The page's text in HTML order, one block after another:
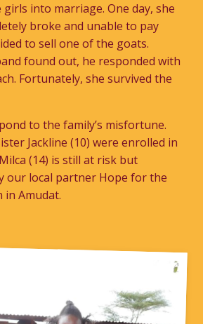
into marriage. One day, she
broke and unable to pay
to sell one of the goats.
found out, he responded with
Fortunately, she survived the
to the family’s misfortune.
Jackline (10) were enrolled in
(14) is still at risk but
our local partner Hope for the
in Amudat.